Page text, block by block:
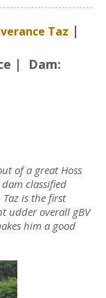
Taz |
| Dam:
of a great Hoss
classified
Taz is the first
udder overall gBV
him a good